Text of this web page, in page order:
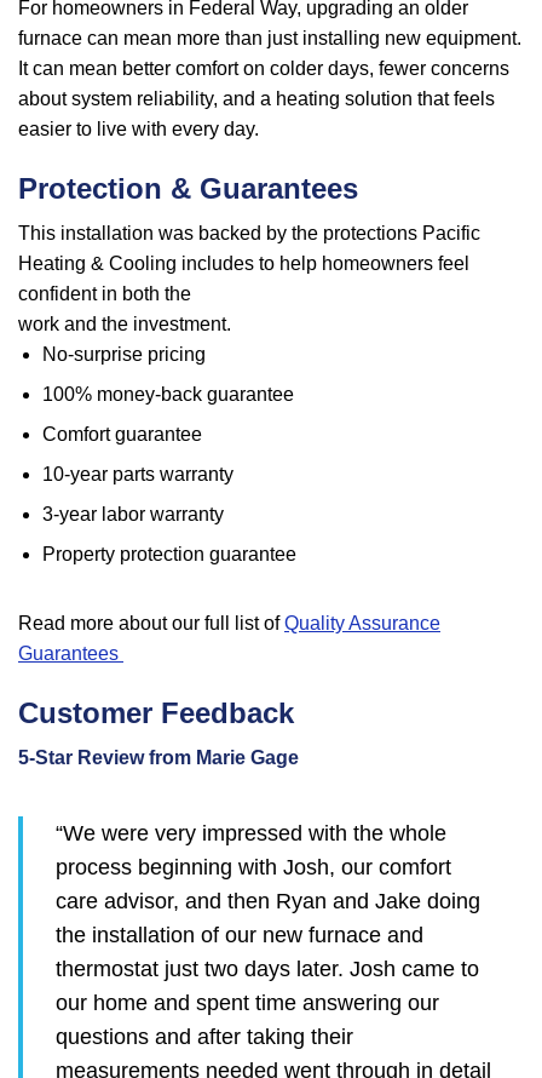
For homeowners in Federal Way, upgrading an older
furnace can mean more than just installing new equipment.
It can mean better comfort on colder days, fewer concerns
about system reliability, and a heating solution that feels
easier to live with every day.
Protection & Guarantees
This installation was backed by the protections Pacific
Heating & Cooling includes to help homeowners feel
confident in both the
work and the investment.
No-surprise pricing
100% money-back guarantee
Comfort guarantee
10-year parts warranty
3-year labor warranty
Property protection guarantee
Read more about our full list ofQuality Assurance
Guarantees
Customer Feedback
5-Star Review from Marie Gage
“We were very impressed with the whole
process beginning with Josh, our comfort
care advisor, and then Ryan and Jake doing
the installation of our new furnace and
thermostat just two days later. Josh came to
our home and spent time answering our
questions and after taking their
measurements needed went through in detail